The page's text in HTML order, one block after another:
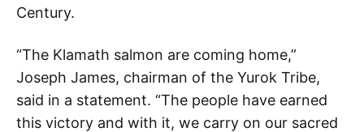
Century.
“The Klamath salmon are coming home,”
Joseph James, chairman of the Yurok Tribe,
said in a statement. “The people have earned
this victory and with it, we carry on our sacred